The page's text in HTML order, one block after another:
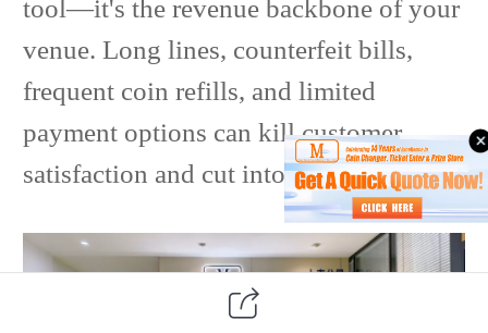
tool—it's the revenue backbone of your
venue. Long lines, counterfeit bills,
frequent coin refills, and limited
payment options can kill customer
satisfaction and cut into profits.